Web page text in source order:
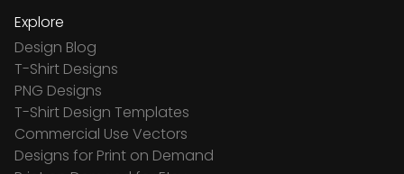
Explore
Design Blog
T-Shirt Designs
PNG Designs
T-Shirt Design Templates
Commercial Use Vectors
Designs for Print on Demand